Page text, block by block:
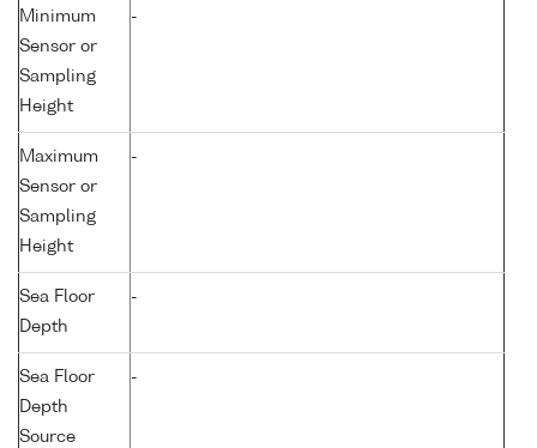
Minimum
Sensor or
Sampling
Height
-
Maximum
Sensor or
Sampling
Height
-
Sea Floor
Depth
-
Sea Floor
Depth
Source
-